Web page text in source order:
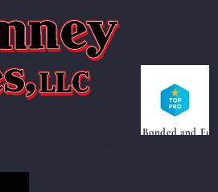
Licensed, Bonded and Fully